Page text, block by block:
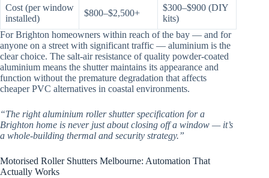
Cost (per window
installed)
$800–$2,500+
$300–$900 (DIY
kits)
For Brighton homeowners within reach of the bay — and for
anyone on a street with significant traffic — aluminium is the
clear choice. The salt-air resistance of quality powder-coated
aluminium means the shutter maintains its appearance and
function without the premature degradation that affects
cheaper PVC alternatives in coastal environments.
“The right aluminium roller shutter specification for a
Brighton home is never just about closing off a window — it’s
a whole-building thermal and security strategy.”
Motorised Roller Shutters Melbourne: Automation That
Actually Works